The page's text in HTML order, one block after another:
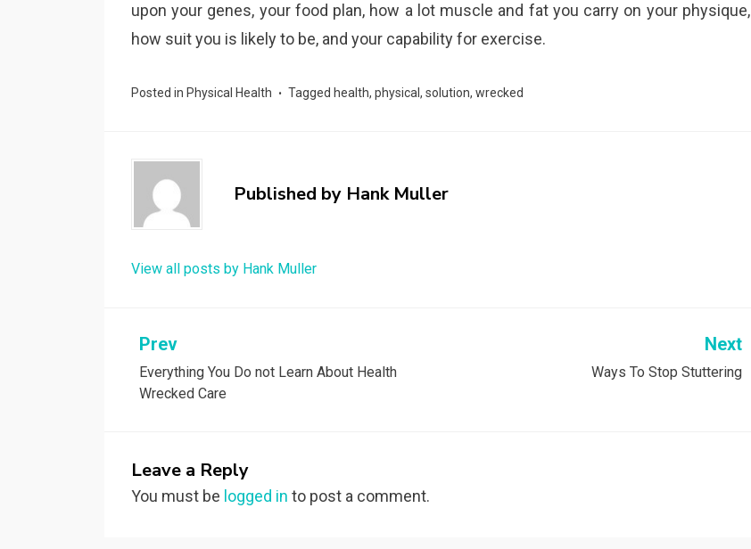
upon your genes, your food plan, how a lot muscle and fat you carry on your physique,
how suit you is likely to be, and your capability for exercise.
Posted in Physical Health Tagged health, physical , solution, wrecked
Published by Hank Muller
View all posts by Hank Muller
Post
navigation
Prev
Everything You Do not Learn About Health
Wrecked Care
Next
Ways To Stop Stuttering
Leave a Reply
You must be logged in to post a comment.